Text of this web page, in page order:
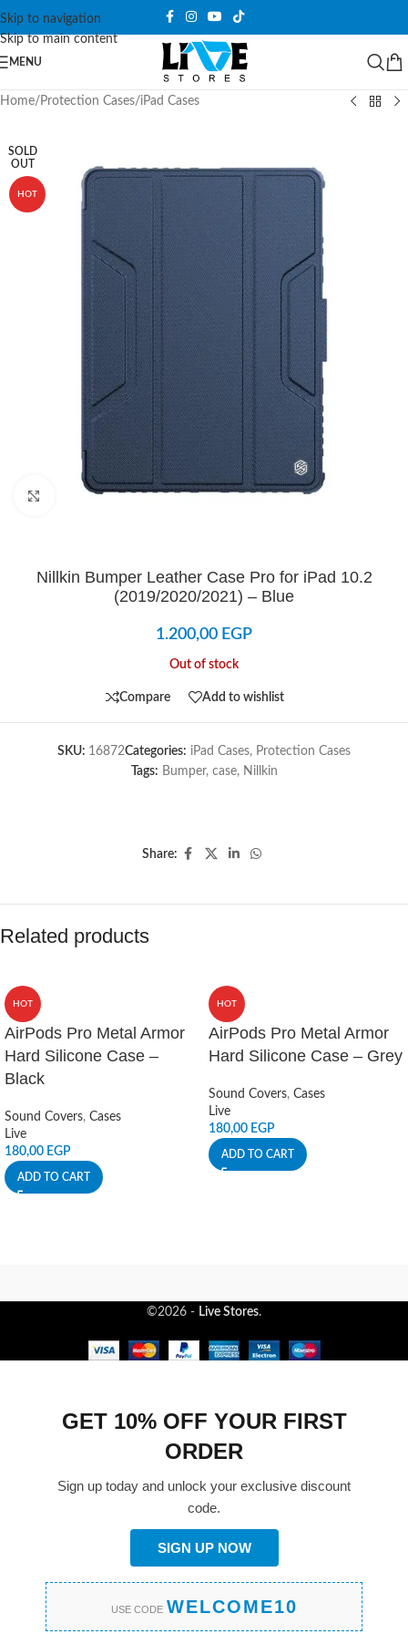
Skip to navigation
Skip to main content
MENU
Home/ Protection Cases/iPad Cases
SOLD
OUT
HOT
Click to enlarge
Nillkin Bumper Leather Case Pro for iPad 10.2
(2019/2020/2021) – Blue
1.200,00 EGP
Out of stock
Compare Add to wishlist
SKU: 16872Categories: iPad Cases, Protection Cases
Tags: Bumper, case, Nillkin
Share:
Related products
HOT
AirPods Pro Metal Armor
Hard Silicone Case –
Black
Sound Covers, Cases
Live
180,00 EGP
ADD TO CART
HOT
AirPods Pro Metal Armor
Hard Silicone Case – Grey
Sound Covers, Cases
Live
180,00 EGP
ADD TO CART
©2026 - Live Stores.
GET 10% OFF YOUR FIRST
ORDER
Sign up today and unlock your exclusive discount
code.
SIGN UP NOW
USE CODE WELCOME10